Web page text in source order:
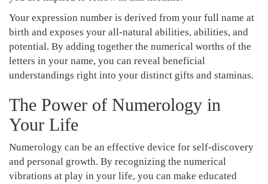
Your expression number is derived from your full name at
birth and exposes your all-natural abilities, abilities, and
potential. By adding together the numerical worths of the
letters in your name, you can reveal beneficial
understandings right into your distinct gifts and staminas.
The Power of Numerology in
Your Life
Numerology can be an effective device for self-discovery
and personal growth. By recognizing the numerical
vibrations at play in your life, you can make educated